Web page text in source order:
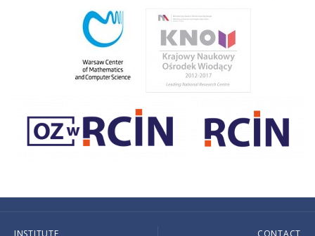
INSTITUTE CONTACT